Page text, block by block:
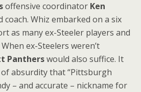
offensive coordinator Ken
coach. Whiz embarked on a six
as many ex-Steeler players and
ex-Steelers weren’t
Pantherswould also suffice. It
of absurdity that “Pittsburgh
– and accurate – nickname for